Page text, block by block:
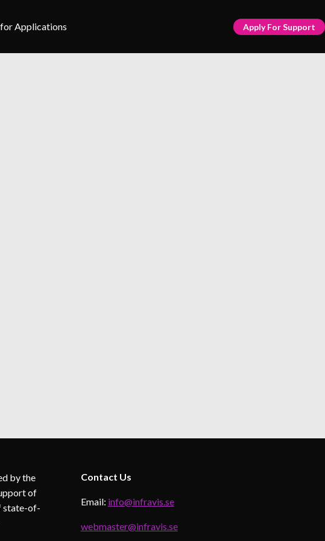
Applications Apply For Support
by the
of
state-of-
Contact Us
Email: info@infravis.se
webmaster@infravis.se